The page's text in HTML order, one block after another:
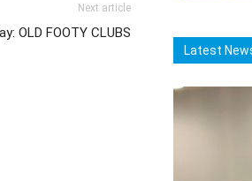
Next article
OLD FOOTY CLUBS
Latest